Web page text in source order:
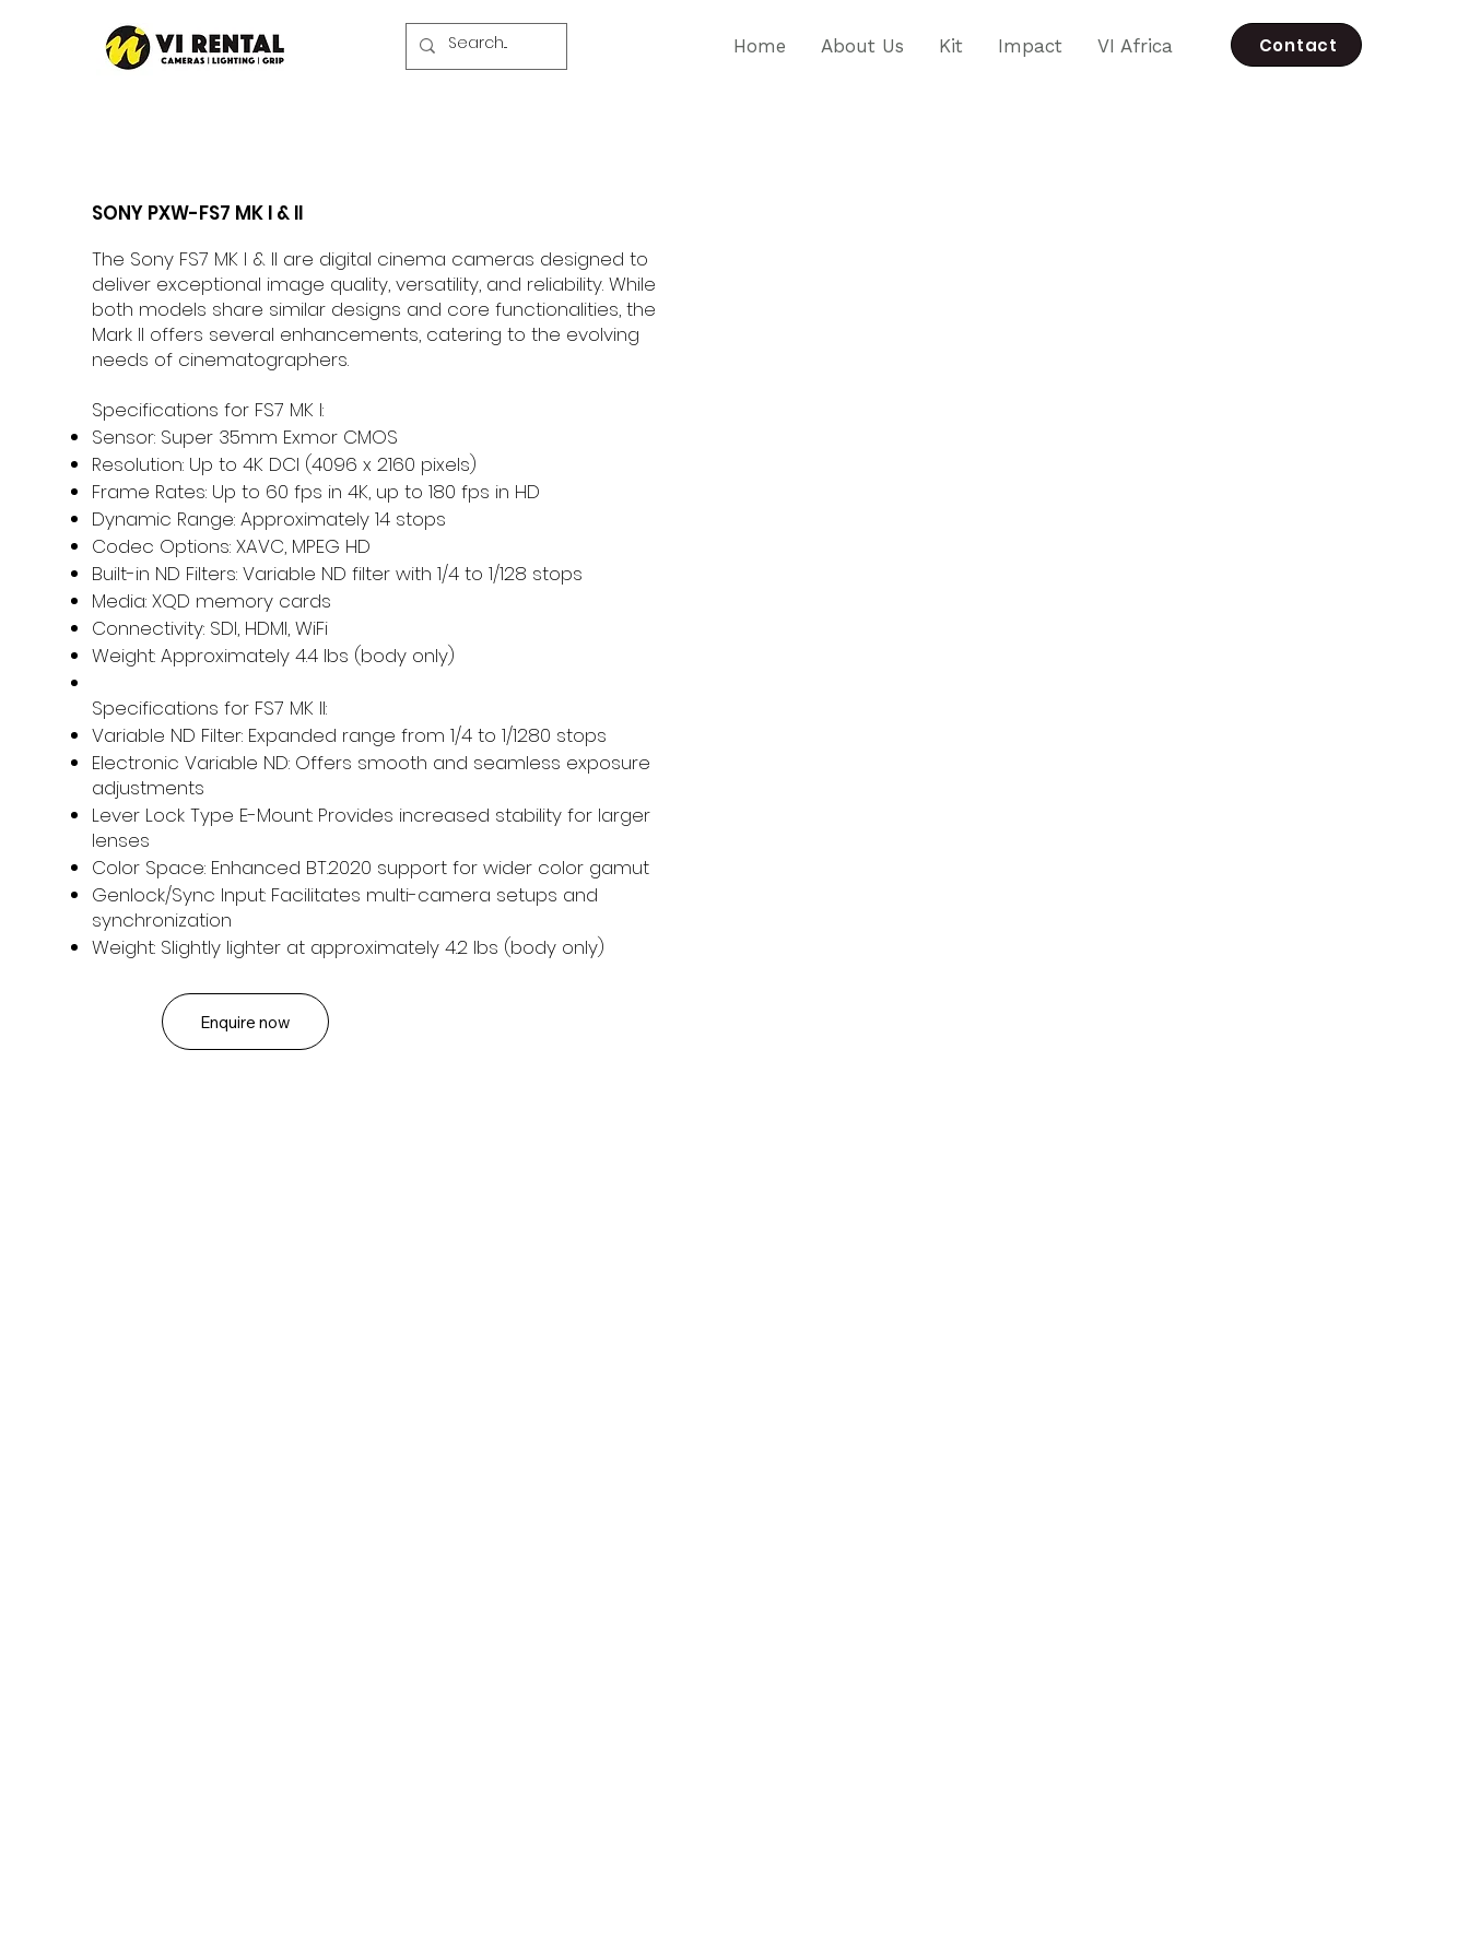
Home About Us Kit Impact VI Africa Contact
SONY PXW-FS7 MK I & II
The Sony FS7 MK I & II are digital cinema cameras designed to
deliver exceptional image quality, versatility, and reliability. While
both models share similar designs and core functionalities, the
Mark II offers several enhancements, catering to the evolving
needs of cinematographers.
Specifications for FS7 MK I:
Sensor: Super 35mm Exmor CMOS
Resolution: Up to 4K DCI (4096 x 2160 pixels)
Frame Rates: Up to 60 fps in 4K, up to 180 fps in HD
Dynamic Range: Approximately 14 stops
Codec Options: XAVC, MPEG HD
Built-in ND Filters: Variable ND filter with 1/4 to 1/128 stops
Media: XQD memory cards
Connectivity: SDI, HDMI, WiFi
Weight: Approximately 4.4 lbs (body only)
Specifications for FS7 MK II:
Variable ND Filter: Expanded range from 1/4 to 1/1280 stops
Electronic Variable ND: Offers smooth and seamless exposure
adjustments
Lever Lock Type E-Mount: Provides increased stability for larger
lenses
Color Space: Enhanced BT.2020 support for wider color gamut
Genlock/Sync Input: Facilitates multi-camera setups and
synchronization
Weight: Slightly lighter at approximately 4.2 lbs (body only)
Enquire now